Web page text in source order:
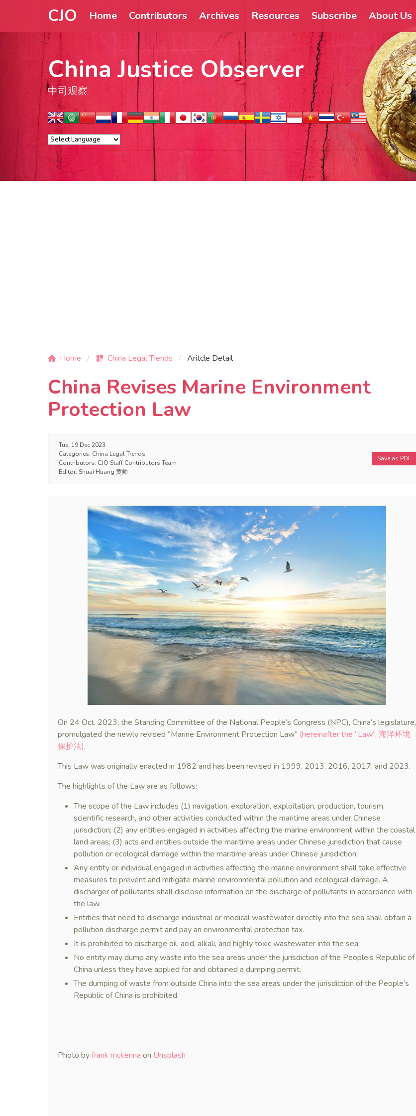
CJO Home Contributors Archives Resources Subscribe About Us
China Justice Observer
中司观察
Home China Legal Trends Aritcle Detail
China Revises Marine Environment
Protection Law
Tue, 19 Dec 2023
Categories: China Legal Trends
Contributors: CJO Staff Contributors Team
Editor: Shuai Huang 黄帅
Save as PDF
On 24 Oct. 2023, the Standing Committee of the National People’s Congress (NPC), China’s legislature,
promulgated the newly revised “Marine Environment Protection Law” (hereinafter the “Law”, 海洋环境
保护法).
This Law was originally enacted in 1982 and has been revised in 1999, 2013, 2016, 2017, and 2023.
The highlights of the Law are as follows:
The scope of the Law includes (1) navigation, exploration, exploitation, production, tourism,
scientific research, and other activities conducted within the maritime areas under Chinese
jurisdiction; (2) any entities engaged in activities affecting the marine environment within the coastal
land areas; (3) acts and entities outside the maritime areas under Chinese jurisdiction that cause
pollution or ecological damage within the maritime areas under Chinese jurisdiction.
Any entity or individual engaged in activities affecting the marine environment shall take effective
measures to prevent and mitigate marine environmental pollution and ecological damage. A
discharger of pollutants shall disclose information on the discharge of pollutants in accordance with
the law.
Entities that need to discharge industrial or medical wastewater directly into the sea shall obtain a
pollution discharge permit and pay an environmental protection tax.
It is prohibited to discharge oil, acid, alkali, and highly toxic wastewater into the sea.
No entity may dump any waste into the sea areas under the jurisdiction of the People’s Republic of
China unless they have applied for and obtained a dumping permit.
The dumping of waste from outside China into the sea areas under the jurisdiction of the People’s
Republic of China is prohibited.
Photo byfrank mckenna on Unsplash